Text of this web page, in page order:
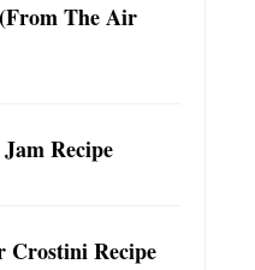
The Air
Recipe
Crostini Recipe